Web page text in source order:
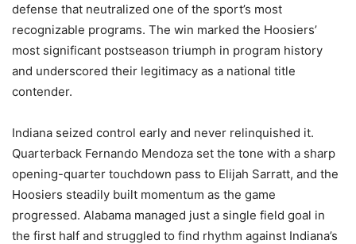
defense that neutralized one of the sport’s most
recognizable programs. The win marked the Hoosiers’
most significant postseason triumph in program history
and underscored their legitimacy as a national title
contender.
Indiana seized control early and never relinquished it.
Quarterback Fernando Mendoza set the tone with a sharp
opening-quarter touchdown pass to Elijah Sarratt, and the
Hoosiers steadily built momentum as the game
progressed. Alabama managed just a single field goal in
the first half and struggled to find rhythm against Indiana’s